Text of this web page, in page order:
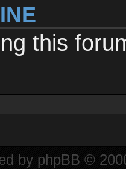
this
by phpBB ©